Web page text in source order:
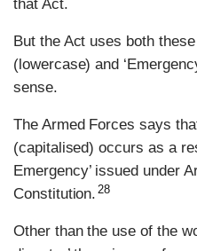
that Act.
But the Act uses both these
(lowercase) and
sense.
The Armed Forces says
(capitalised) occurs as a
Emergency’ issued under
Constitution. 28
Other than the use of the